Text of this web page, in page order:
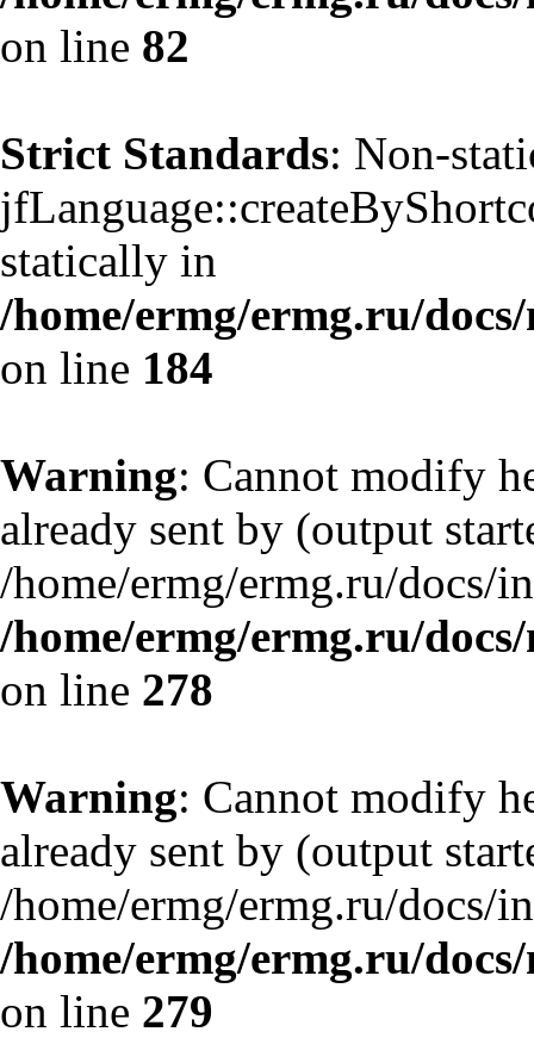
on line 82
Strict Standards: Non-
statically in
/home/ermg/ermg.ru/
on line 184
Warning: Cannot modify
already sent by (output
/home/ermg/ermg.ru/docs/
/home/ermg/ermg.ru/
on line 278
Warning: Cannot modify
already sent by (output
/home/ermg/ermg.ru/docs/
/home/ermg/ermg.ru/
on line 279